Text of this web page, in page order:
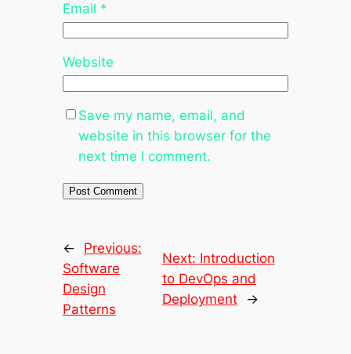
Email *
Website
Save my name, email, and
website in this browser for the
next time I comment.
←
Previous:
Software
Design
Patterns
Next: Introduction
to DevOps and
Deployment
→